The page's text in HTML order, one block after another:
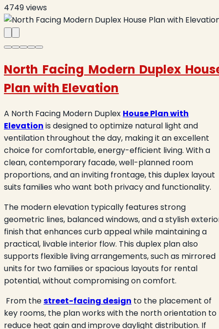
4749views
North Facing Modern Duplex
Plan with Elevation
A North Facing Modern Duplex House Plan with
Elevation is designed to optimize natural light and
ventilation throughout the day, making it an excellent
choice for comfortable, energy-efficient living. With a
clean, contemporary facade, well-planned room
proportions, and an inviting frontage, this duplex layout
suits families who want both privacy and functionality.
The modern elevation typically features strong
geometric lines, balanced windows, and a stylish
finish that enhances curb appeal while maintaining a
practical, livable interior flow. This duplex plan also
supports flexible living arrangements, such as mirrored
units for two families or spacious layouts for rental
potential, without compromising on comfort.
From thestreet-facing design to the placement of
key rooms, the plan works with the north orientation to
reduce heat gain and improve daylight distribution. If